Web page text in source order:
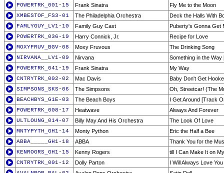
POWERTRK_001-15
Frank Sinatra
Fly Me to the Moon
XMBESTOF_FS3-01
The Philadelphia Orchestra
Deck the Halls With
FAMLYGUY_LV1-10
Family Guy Cast
Puberty's Gonna Get
POWERTRK_036-19
Harry Connick, Jr.
Recipe for Love
MOXYFRUV_BGV-08
Moxy Fruvous
The Drinking Song
NIRVANA__LV1-09
Nirvana
Something in the Way
POWERTRK_041-19
Frank Sinatra
My Way
CNTRYTRK_002-02
Mac Davis
Baby Don't Get
SIMPSONS_SKS-06
The Simpsons
Oh, Streetcar! (The
BEACHBYS_G1E-03
The Beach Boys
I Get Around [Track
POWERTRK_008-17
Heatwave
Always And Forever
ULTLOUNG_014-07
Billy May And His Orchestra
The Look Of Love
MNTYPYTH_GH1-14
Monty Python
Eric the Half a Bee
ABBA_____GH1-18
ABBA
Thank You for the
KENROGRS_GH1-15
Kenny Rogers
till I Can Make It on
CNTRYTRK_001-12
Dolly Parton
I Will Always Love You